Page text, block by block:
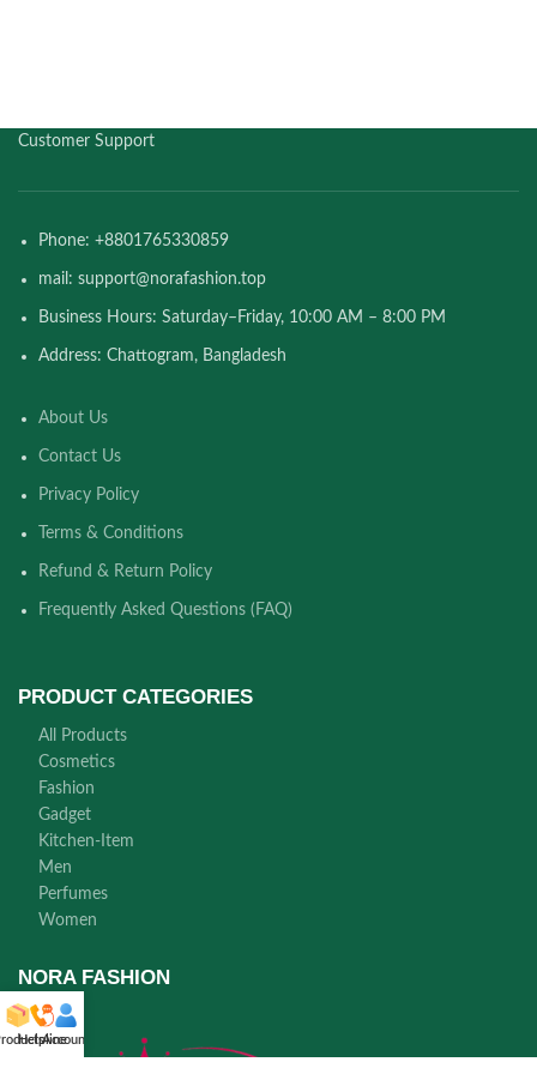
Customer Support
Phone: +8801765330859
mail: support@norafashion.top
Business Hours: Saturday–Friday, 10:00 AM – 8:00 PM
Address: Chattogram, Bangladesh
About Us
Contact Us
Privacy Policy
Terms & Conditions
Refund & Return Policy
Frequently Asked Questions (FAQ)
PRODUCT CATEGORIES
All Products
Cosmetics
Fashion
Gadget
Kitchen-Item
Men
Perfumes
Women
NORA FASHION
Helpline
Account